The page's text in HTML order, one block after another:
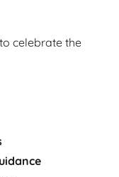
celebrate the